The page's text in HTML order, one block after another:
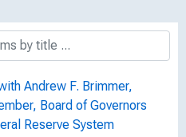
Andrew F. Brimmer,
Board of Governors
Reserve System